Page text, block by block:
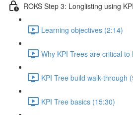
ROKS Step 3: Longlisting using
Learning objectives (2:14)
Why KPI Trees are critical
KPI Tree build walk-through
KPI Tree basics (15:30)